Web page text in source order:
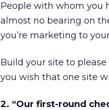
People with whom you
almost no bearing on
you’re marketing to
Build your site to
you wish that one site
2. “Our first-round